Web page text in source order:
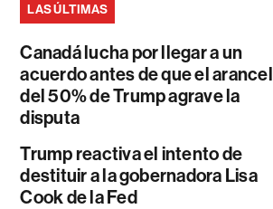
LAS ÚLTIMAS
Canadá lucha por llegar a un
acuerdo antes de que el arancel
del 50% de Trump agrave la
disputa
Trump reactiva el intento de
destituir a la gobernadora Lisa
Cook de la Fed